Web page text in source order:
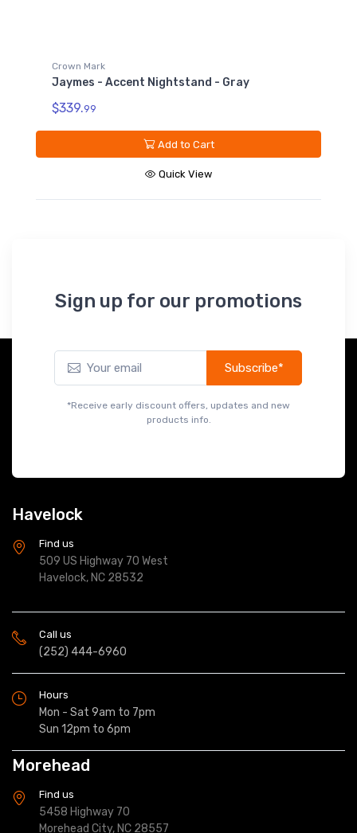
Sign up for our promotions
products info.
Havelock
Find us
509 US Highway 70 West
Havelock, NC 28532
Call us
(252) 444-6960
Hours
Mon - Sat 9am to 7pm
Sun 12pm to 6pm
Morehead
Find us
5458 Highway 70
Morehead City, NC 28557